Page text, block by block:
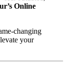
Online
changing
your